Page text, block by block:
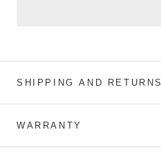
SHIPPING AND RETURNS
WARRANTY